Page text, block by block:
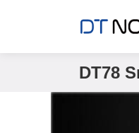
DT78